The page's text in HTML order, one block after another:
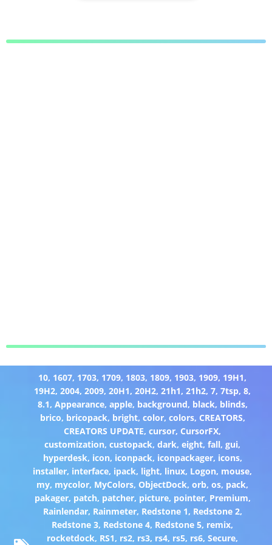
10, 1607, 1703, 1709, 1803, 1809, 1903, 1909, 19H1,
19H2,2004,2009,20H1,20H2,21h1,21h2,7,7tsp,8,
8.1, Appearance, apple, background, black, blinds,
brico, bricopack, bright, color, colors, CREATORS,
CREATORS UPDATE,cursor, CursorFX,
customization,custopack,dark,eight,fall,gui,
hyperdesk, icon, iconpack, iconpackager, icons,
installer, interface, ipack, light, linux, Logon, mouse,
my, mycolor, MyColors, ObjectDock,orb,os, pack,
pakager, patch, patcher, picture, pointer, Premium,
Rainlendar, Rainmeter, Redstone 1, Redstone 2,
Redstone 3, Redstone 4, Redstone 5, remix,
rocketdock, RS1, rs2, rs3, rs4, rs5, rs6,Secure,